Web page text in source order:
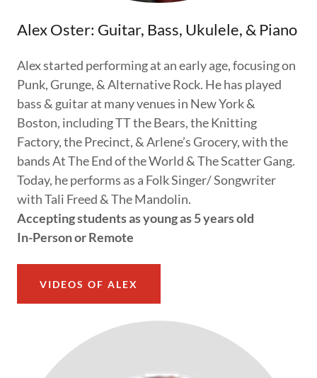
Alex Oster: Guitar, Bass, Ukulele, & Piano
Alex started performing at an early age, focusing on
Punk, Grunge, & Alternative Rock. He has played
bass & guitar at many venues in New York &
Boston, including TT the Bears, the Knitting
Factory, the Precinct, & Arlene’s Grocery, with the
bands At The End of the World & The Scatter Gang.
Today, he performs as a Folk Singer/ Songwriter
with Tali Freed & The Mandolin.
Accepting students as young as 5 years old
In-Person or Remote
VIDEOS OF ALEX